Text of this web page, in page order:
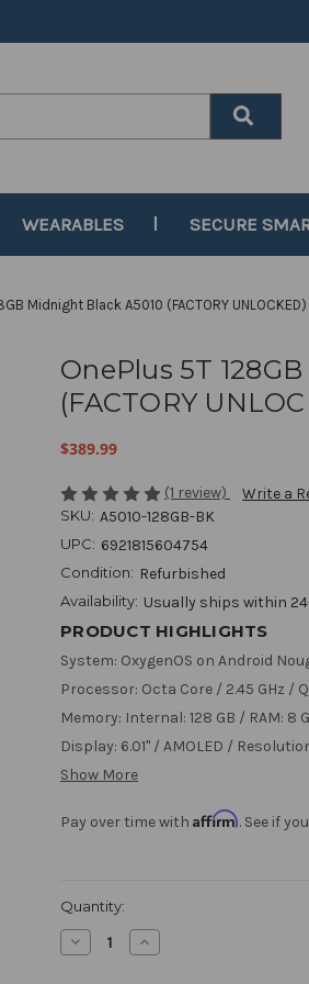
WEARABLES SECURE
Midnight Black A5010 (FACTORY
OnePlus 5T
(FACTORY
$389.99
(1 review) Write a
SKU: A5010-128GB-BK
UPC: 6921815604754
Condition: Refurbished
Availability: Usually ships within
PRODUCT HIGHLIGHTS
System: OxygenOS on Android
Processor: Octa Core / 2.45 GHz /
Memory: Internal: 128 GB / RAM: 8
Display: 6.01" / AMOLED /
Show More
Pay over time with Affirm. See if
Current
Stock:
Quantity:
Decrease
Quantity
Increase
Quantity